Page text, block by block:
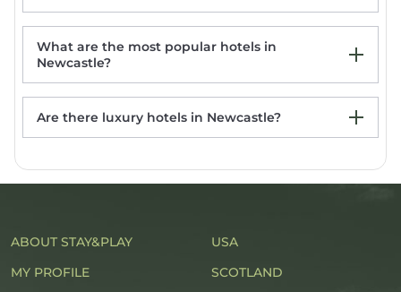
What are the most popular hotels in
Newcastle?
Avoca Hotel
Are there luxury hotels in Newcastle?
ABOUT STAY&PLAY
MY PROFILE
USA
SCOTLAND